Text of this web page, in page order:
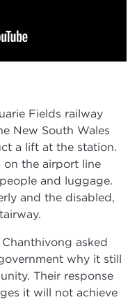
Fields railway
New South Wales
a lift at the station.
the airport line
and luggage.
and the disabled,
asked
why it still
Their response
it will not achieve